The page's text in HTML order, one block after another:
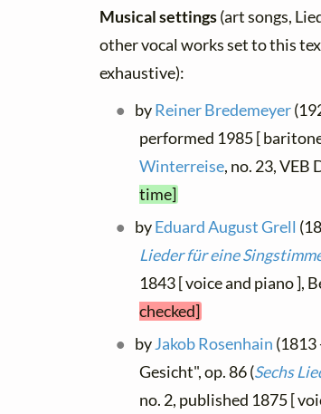
Musical settings(art songs,
other vocal works set to this
exhaustive):
byReiner Bredemeyer
performed 1985 [
Winterreise, no. 23, VEB
time]
byEduard August Grell
Lieder für eine
1843 [ voice and piano ],
checked]
byJakob Rosenhain (1813
Gesicht", op. 86 (Sechs
no. 2, published 1875 [